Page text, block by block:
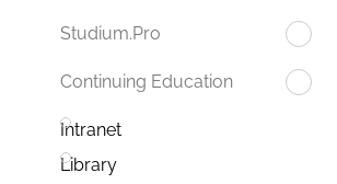
Studium.Pro
Continuing Education
Intranet
Library